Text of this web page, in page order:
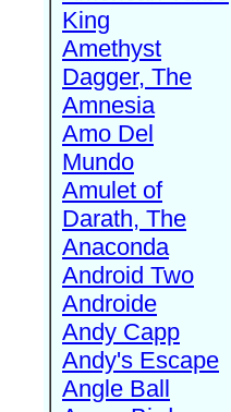
King
Amethyst
Dagger, The
Amnesia
Amo Del
Mundo
Amulet of
Darath, The
Anaconda
Android Two
Androide
Andy Capp
Andy's Escape
Angle Ball